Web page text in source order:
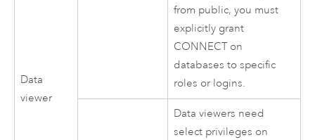
Data
viewer
from public, you must
explicitly grant
CONNECT on
databases to specific
roles or logins.
Data viewers need
select privileges on